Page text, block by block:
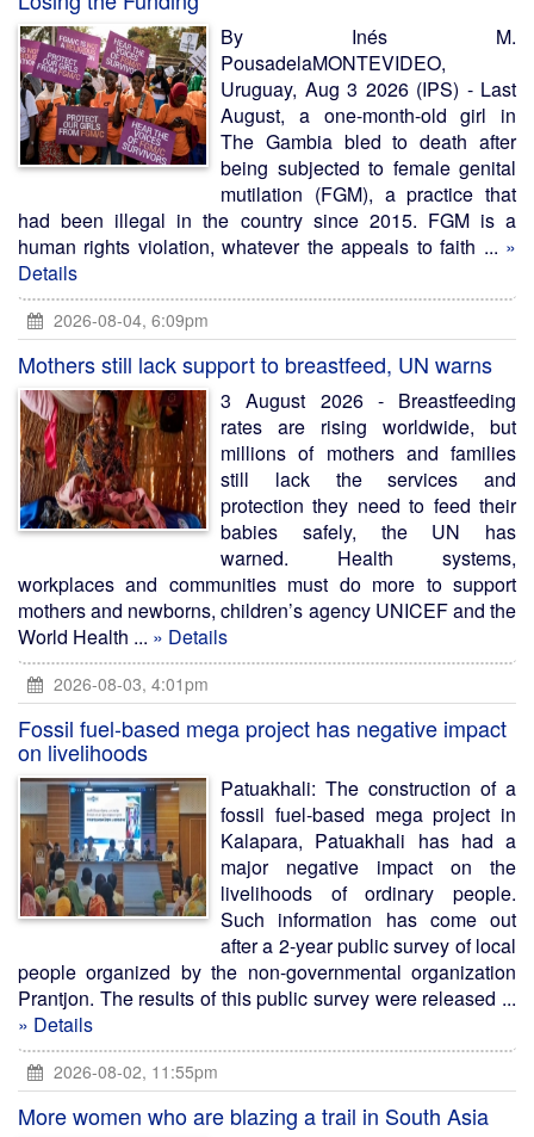
By Inés M.
PousadelaMONTEVIDEO,
Uruguay, Aug 3 2026 (IPS) - Last
August, a one-month-old girl in
The Gambia bled to death after
being subjected to female genital
mutilation (FGM), a practice that
had been illegal in the country since 2015. FGM is a
human rights violation, whatever the appeals to faith ... »
Details
2026-08-04, 6:09pm
Mothers still lack support to breastfeed, UN warns
3 August 2026 - Breastfeeding
rates are rising worldwide, but
millions of mothers and families
still lack the services and
protection they need to feed their
babies safely, the UN has
warned. Health systems,
workplaces and communities must do more to support
mothers and newborns, children’s agency UNICEF and the
World Health ... » Details
2026-08-03, 4:01pm
Fossil fuel-based mega project has negative impact
on livelihoods
Patuakhali: The construction of a
fossil fuel-based mega project in
Kalapara, Patuakhali has had a
major negative impact on the
livelihoods of ordinary people.
Such information has come out
after a 2-year public survey of local
people organized by the non-governmental organization
Prantjon. The results of this public survey were released ...
» Details
2026-08-02, 11:55pm
More women who are blazing a trail in South Asia